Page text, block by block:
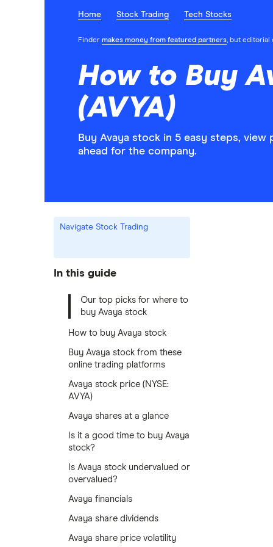
Home Stock Trading Tech Stocks
Finder makes money from featured partners, but editorial
How to Buy
(AVYA)
Buy Avaya stock in 5 easy steps,
ahead for the company.
Navigate Stock Trading
In this guide
Our top picks for where to
buy Avaya stock
How to buy Avaya stock
Buy Avaya stock from these
online trading platforms
Avaya stock price (NYSE:
AVYA)
Avaya shares at a glance
Is it a good time to buy Avaya
stock?
Is Avaya stock undervalued or
overvalued?
Avaya financials
Avaya share dividends
Avaya share price volatility